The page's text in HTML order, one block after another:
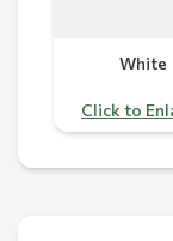
White
Click to